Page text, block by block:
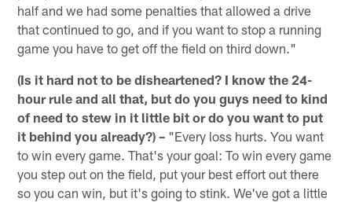
half and we had some penalties that allowed a drive
that continued to go, and if you want to stop a running
game you have to get off the field on third down."
(Is it hard not to be disheartened? I know the 24-
hour rule and all that, but do you guys need to kind
of need to stew in it little bit or do you want to put
it behind you already?) – "Every loss hurts. You want
to win every game. That's your goal: To win every game
you step out on the field, put your best effort out there
so you can win, but it's going to stink. We've got a little